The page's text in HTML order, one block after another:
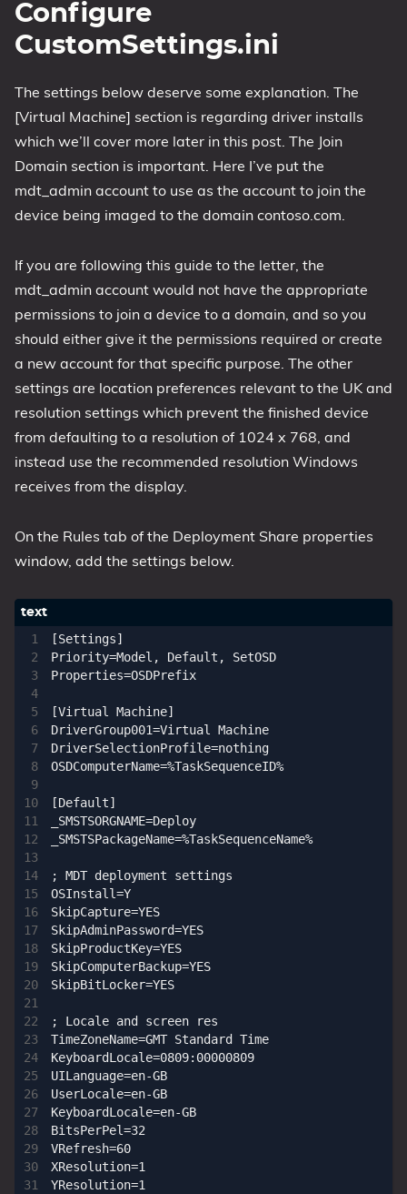
Configure
CustomSettings.ini
The settings below deserve some explanation. The
[Virtual Machine] section is regarding driver installs
which we’ll cover more later in this post. The Join
Domain section is important. Here I’ve put the
mdt_admin account to use as the account to join the
device being imaged to the domain contoso.com.
If you are following this guide to the letter, the
mdt_admin account would not have the appropriate
permissions to join a device to a domain, and so you
should either give it the permissions required or create
a new account for that specific purpose. The other
settings are location preferences relevant to the UK and
resolution settings which prevent the finished device
from defaulting to a resolution of 1024 x 768, and
instead use the recommended resolution Windows
receives from the display.
On the Rules tab of the Deployment Share properties
window, add the settings below.
4
6
7
8
9
10
14
16
17
18
19
20
24
26
27
28
29
30
[Settings]
Priority=Model, Default, SetOSD
Properties=OSDPrefix
[Virtual Machine]
DriverGroup001=Virtual Machine
DriverSelectionProfile=nothing
OSDComputerName=%TaskSequenceID%
[Default]
_SMSTSORGNAME=Deploy
_SMSTSPackageName=%TaskSequenceName%
; MDT deployment settings
OSInstall=Y
SkipCapture=YES
SkipAdminPassword=YES
SkipProductKey=YES
SkipComputerBackup=YES
SkipBitLocker=YES
; Locale and screen res
TimeZoneName=GMT Standard Time
KeyboardLocale=0809:00000809
UILanguage=en-GB
UserLocale=en-GB
KeyboardLocale=en-GB
BitsPerPel=32
VRefresh=60
XResolution=1
YResolution=1